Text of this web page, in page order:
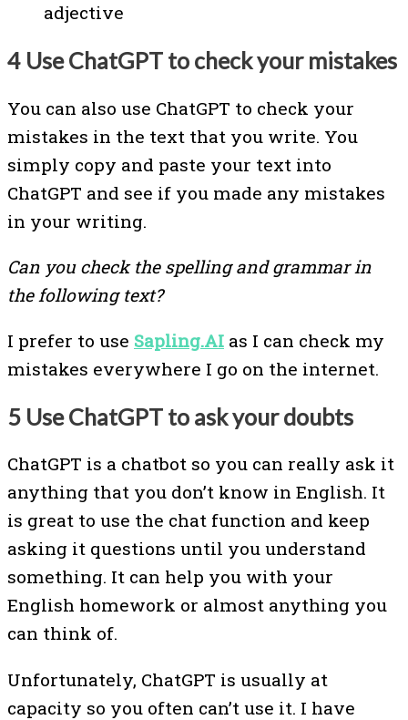
adjective
4 Use ChatGPT to check your mistakes
You can also use ChatGPT to check your
mistakes in the text that you write. You
simply copy and paste your text into
ChatGPT and see if you made any mistakes
in your writing.
Can you check the spelling and grammar in
the following text?
I prefer to use Sapling.AI as I can check my
mistakes everywhere I go on the internet.
5 Use ChatGPT to ask your doubts
ChatGPT is a chatbot so you can really ask it
anything that you don’t know in English. It
is great to use the chat function and keep
asking it questions until you understand
something. It can help you with your
English homework or almost anything you
can think of.
Unfortunately, ChatGPT is usually at
capacity so you often can’t use it. I have